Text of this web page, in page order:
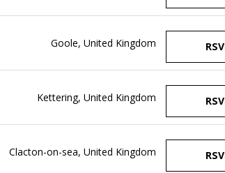
Goole, United Kingdom
Kettering, United Kingdom
Clacton-on-sea, United Kingdom